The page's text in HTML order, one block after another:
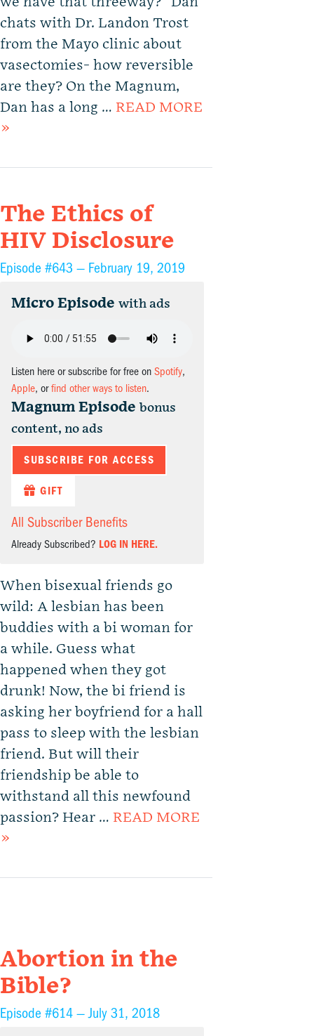
chats with Dr. Landon Trost
from the Mayo clinic about
vasectomies- how reversible
are they? On the Magnum,
Dan has a long … READ MORE
»
The Ethics of
HIV Disclosure
Episode #643 — February 19, 2019
Micro Episode with ads
Listen here or subscribe for free on Spotify,
Apple, orfind other ways to listen.
Magnum Episode bonus
content, no ads
SUBSCRIBE FOR ACCESS
GIFT
All Subscriber Benefits
Already Subscribed? LOG IN HERE.
When bisexual friends go
wild: A lesbian has been
buddies with a bi woman for
a while. Guess what
happened when they got
drunk! Now, the bi friend is
asking her boyfriend for a hall
pass to sleep with the lesbian
friend. But will their
friendship be able to
withstand all this newfound
passion? Hear … READ MORE
»
Abortion in the
Bible?
Episode #614 —July 31, 2018